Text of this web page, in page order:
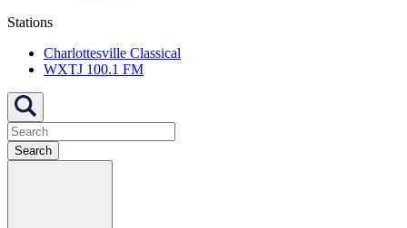
Stations
Charlottesville Classical
WXTJ 100.1 FM
Search